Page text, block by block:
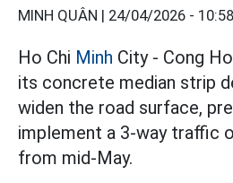
MINH QUÂN | 24/04/2026 - 10:58
Ho Chi Minh City - Cong
its concrete median strip
widen the road surface,
implement a 3-way traffic
from mid-May.